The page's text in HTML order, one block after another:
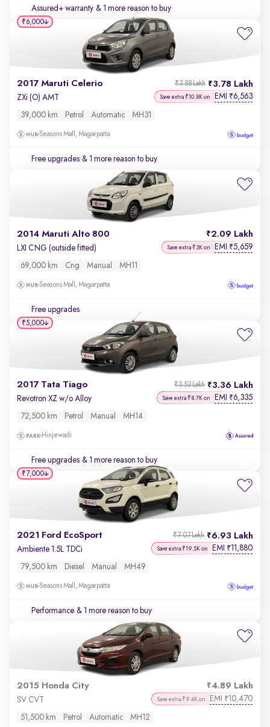
Assured+ warranty & 1 more reason to buy
2017 Maruti Celerio 3.78 Lakh
₹3.88 Lakh
ZXi (O) AMT Save extra ₹10.8K on EMI ₹6,563
39,000 km Petrol Automatic MH31
Seasons Mall, Magarpatta
Free upgrades & 1 more reason to buy
₹6,000
2014 Maruti Alto 800 2.09 Lakh
LXI CNG (outside fitted) Save extra ₹3K on EMI ₹5,659
69,000 km Cng Manual MH11
Seasons Mall, Magarpatta
Free upgrades
2017 Tata Tiago 3.36 Lakh
₹3.52 Lakh
Revotron XZ w/o Alloy Save extra ₹8.7K on EMI ₹6,335
72,500 km Petrol Manual MH14
Hinjewadi
Free upgrades & 1 more reason to buy
₹5,000
2021 Ford EcoSport 6.93 Lakh
₹7.07 Lakh
Ambiente 1.5L TDCi Save extra ₹19.5K on EMI ₹11,880
79,500 km Diesel Manual MH49
Seasons Mall, Magarpatta
Performance & 1 more reason to buy
₹7,000
2015 Honda City 4.89 Lakh
SV CVT Save extra ₹9.4K on EMI ₹10,470
51,500 km Petrol Automatic MH12